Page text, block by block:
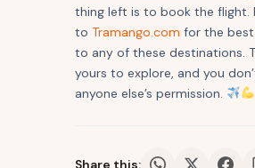
thing left is to book the flight.
to Tramango.com for the
to any of these destinations.
yours to explore, and you
anyone else’s permission.
Share this: